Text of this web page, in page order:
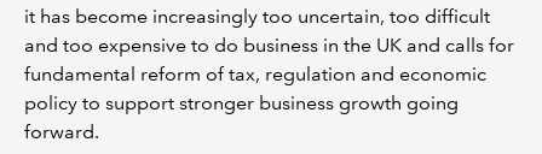
it has become increasingly too uncertain, too difficult
and too expensive to do business in the UK and calls for
fundamental reform of tax, regulation and economic
policy to support stronger business growth going
forward.